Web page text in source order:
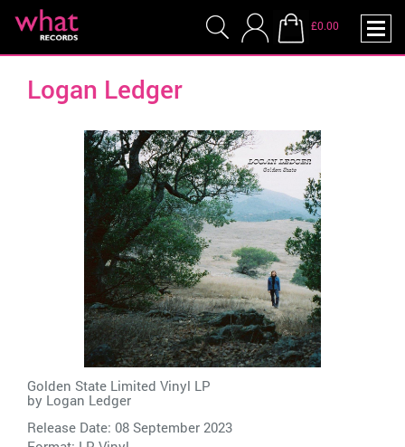
£0.00
Logan Ledger
Golden State Limited Vinyl LP
by Logan Ledger
Release Date: 08 September 2023